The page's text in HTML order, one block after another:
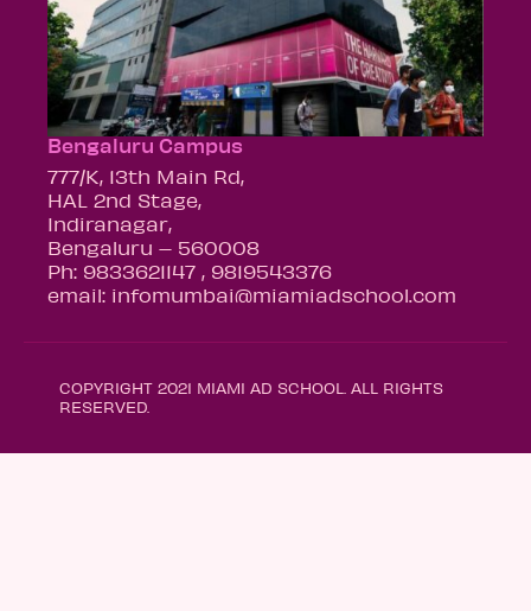
Bengaluru Campus
777/K, 13th Main Rd,
HAL 2nd Stage,
Indiranagar,
Bengaluru – 560008
Ph: 9833621147 , 9819543376
email: infomumbai@miamiadschool.com
COPYRIGHT 2021 MIAMI AD SCHOOL. ALL RIGHTS
RESERVED.